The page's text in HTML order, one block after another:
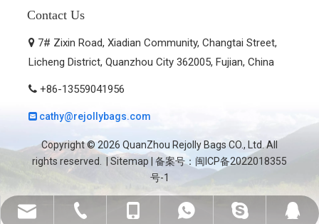
cathy@rejollybags.com
+86-595-28583379
+86-13559041956
+8613559041956
cathyzhang9118
2236806891
Contact Us
 7# Zixin Road, Xiadian Community, Changtai Street,
Licheng District, Quanzhou City 362005, Fujian, China
 +86-13559041956
 cathy@rejollybags.com
Copyright © 2026 QuanZhou Rejolly Bags CO., Ltd. All
rights reserved. | Sitemap | 备案号： 闽ICP备2022018355
号-1